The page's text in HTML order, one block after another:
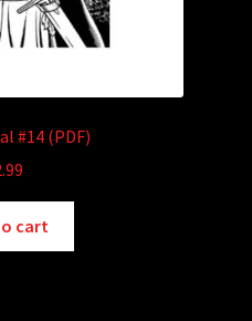
#14 (PDF)
cart